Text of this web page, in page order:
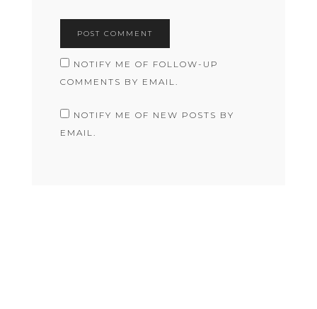
NOTIFY ME OF FOLLOW-UP
COMMENTS BY EMAIL.
NOTIFY ME OF NEW POSTS BY
EMAIL.